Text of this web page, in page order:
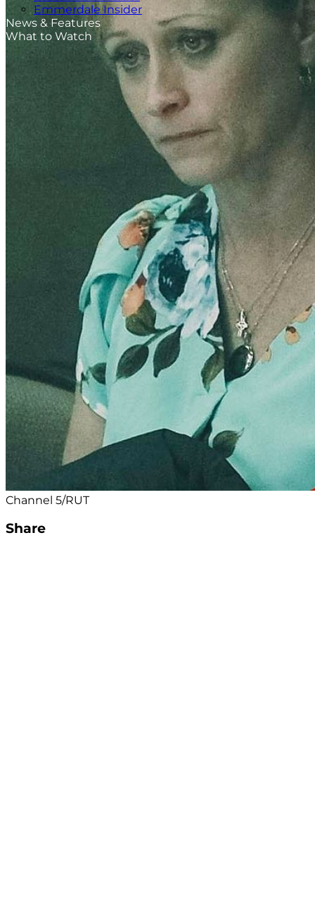
Emmerdale Insider
News & Features
What to Watch
Channel 5/RUT
Share